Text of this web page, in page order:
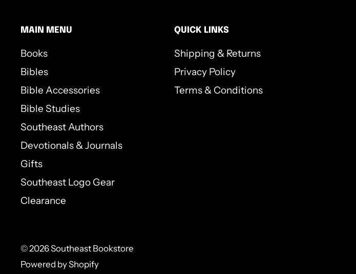
MAIN MENU
Books
Bibles
Bible Accessories
Bible Studies
Southeast Authors
Devotionals & Journals
Gifts
Southeast Logo Gear
Clearance
QUICK LINKS
Shipping & Returns
Privacy Policy
Terms & Conditions
© 2026 Southeast Bookstore
Powered by Shopify